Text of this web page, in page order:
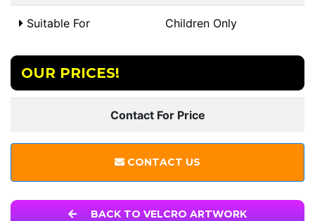
Suitable For Children Only
OUR PRICES!
Contact For Price
CONTACT US
BACK TO VELCRO ARTWORK